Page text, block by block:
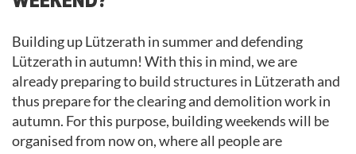
Building up Lützerath in summer and defending
Lützerath in autumn! With this in mind, we are
already preparing to build structures in Lützerath and
thus prepare for the clearing and demolition work in
autumn. For this purpose, building weekends will be
organised from now on, where all people are